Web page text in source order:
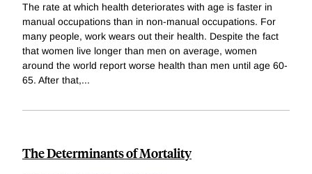
The rate at which health deteriorates with age is faster in
manual occupations than in non-manual occupations. For
many people, work wears out their health. Despite the fact
that women live longer than men on average, women
around the world report worse health than men until age 60-
65. After that,...
The Determinants of Mortality